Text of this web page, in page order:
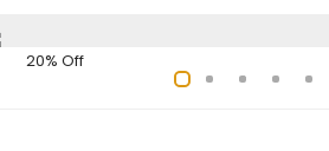
20% Off